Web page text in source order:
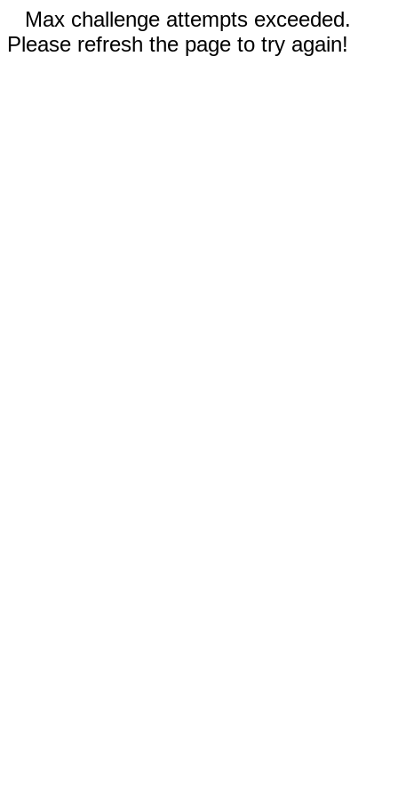
Max challenge attempts exceeded.
Please refresh the page to try again!